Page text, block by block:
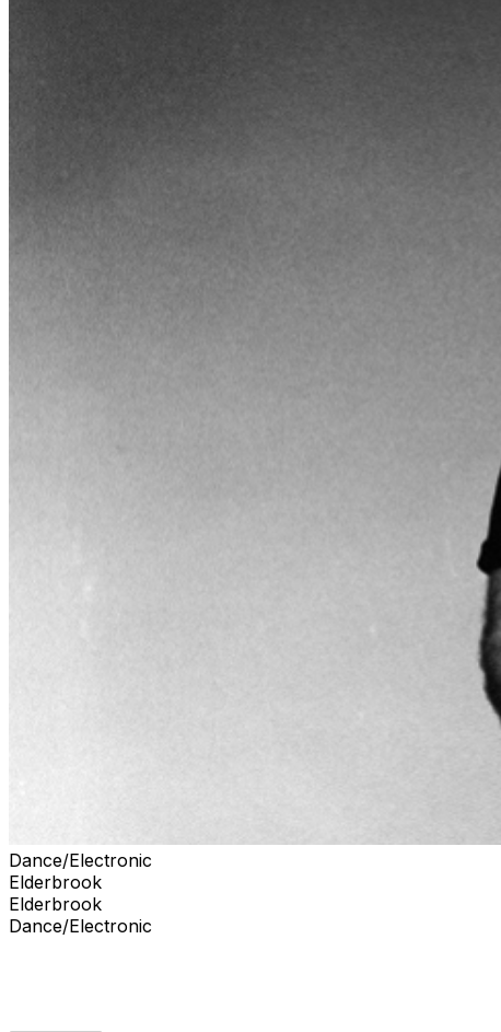
Dance/Electronic
Elderbrook
Elderbrook
Dance/Electronic